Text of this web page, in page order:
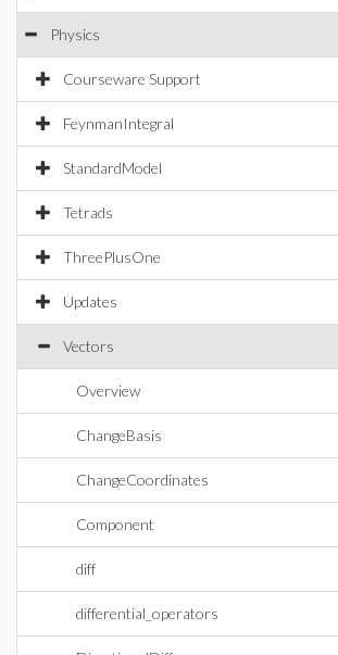
Physics
Courseware Support
FeynmanIntegral
StandardModel
Tetrads
ThreePlusOne
Updates
Vectors
Overview
ChangeBasis
ChangeCoordinates
Component
diff
differential_operators